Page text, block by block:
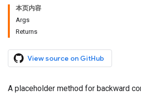
本页内容
Args
Returns
View source on GitHub
A placeholder method for backward